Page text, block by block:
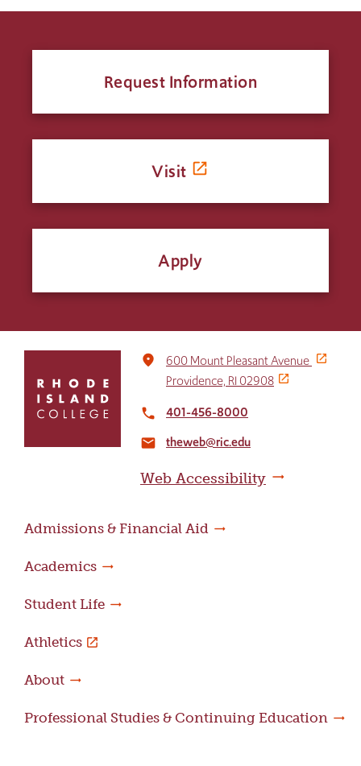
Request Information
Visit
Apply
return
home
place
600 Mount Pleasant Avenue
Providence, RI 02908
local_phone 401-456-8000
email theweb@ric.edu
Web Accessibility
Admissions & Financial Aid
Academics
Student Life
Athletics
About
Professional Studies & Continuing Education